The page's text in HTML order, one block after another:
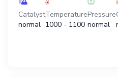
Catalyst
normal
Temperature
1000 - 1100
Pressure
normal